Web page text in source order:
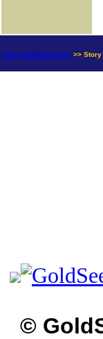
news.goldseek.com >> Story
©